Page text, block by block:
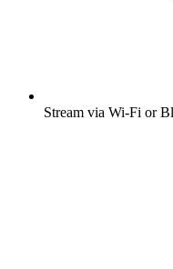
Stream via Wi-Fi or